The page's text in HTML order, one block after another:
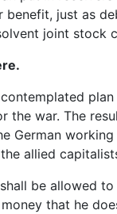
benefit, just as
joint stock
the war. The
German
allied
be allowed
that he